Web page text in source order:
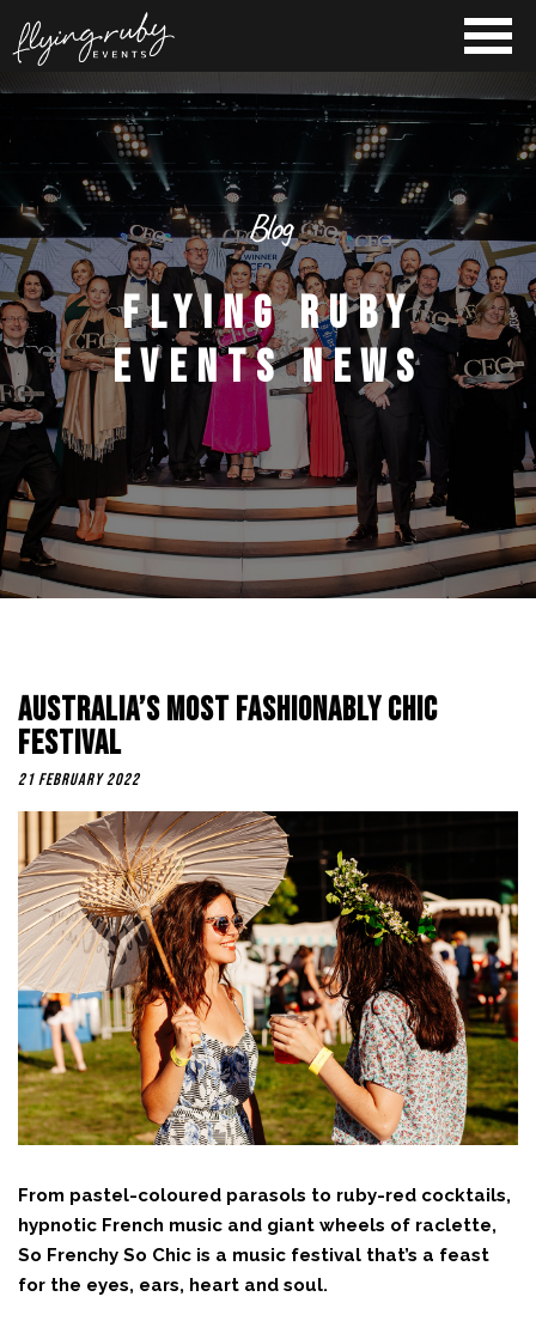
Blog
FLYING RUBY
EVENTS NEWS
Australia’s Most Fashionably Chic
Festival
21 February 2022
From pastel-coloured parasols to ruby-red cocktails,
hypnotic French music and giant wheels of raclette,
So Frenchy So Chic is a music festival that’s a feast
for the eyes, ears, heart and soul.